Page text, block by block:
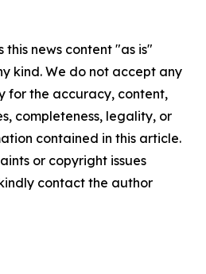
this news content "as is"
kind. We do not accept any
for the accuracy, content,
completeness, legality, or
contained in this article.
or copyright issues
contact the author